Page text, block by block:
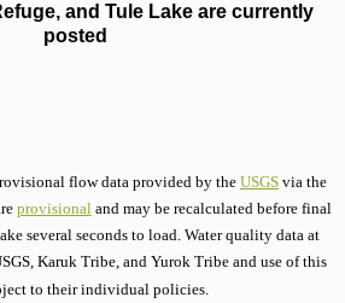
and Tule Lake are currently
posted
flow data provided by the USGS via the
provisionaland may be recalculated before final
several seconds to load. Water quality data at
Karuk Tribe, and Yurok Tribe and use of this
to their individual policies.